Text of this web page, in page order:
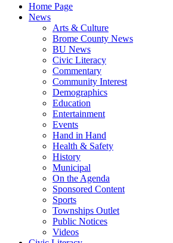
Home Page
News
Arts & Culture
Brome County News
BU News
Civic Literacy
Commentary
Community Interest
Demographics
Education
Entertainment
Events
Hand in Hand
Health & Safety
History
Municipal
On the Agenda
Sponsored Content
Sports
Townships Outlet
Public Notices
Videos